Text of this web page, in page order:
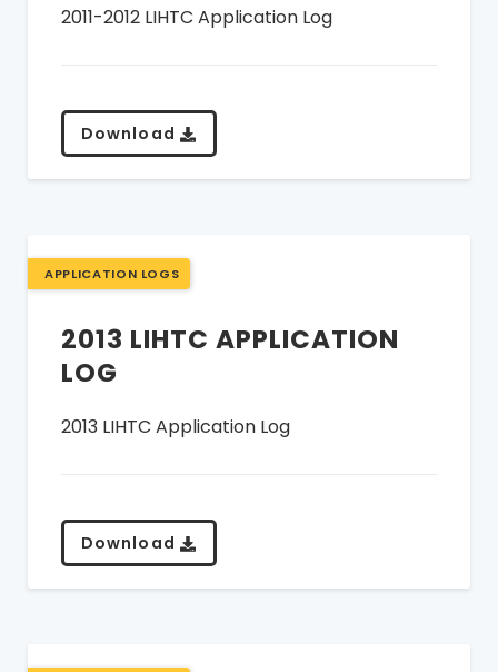
2011-2012 LIHTC Application Log
Download
APPLICATION LOGS
2013 LIHTC APPLICATION
LOG
2013 LIHTC Application Log
Download